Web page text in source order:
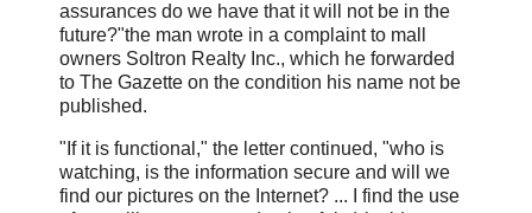
assurances do we have that it will not be in the
future?"the man wrote in a complaint to mall
owners Soltron Realty Inc., which he forwarded
to The Gazette on the condition his name not be
published.
"If it is functional," the letter continued, "who is
watching, is the information secure and will we
find our pictures on the Internet? ... I find the use